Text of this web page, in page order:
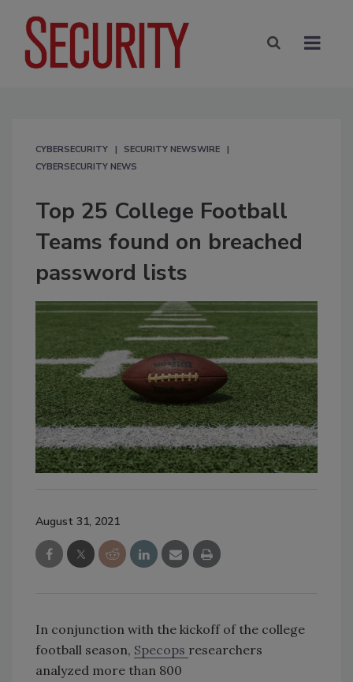
CYBERSECURITY
SECURITY NEWSWIRE
CYBERSECURITY NEWS
Top 25 College Football
Teams found on breached
password lists
August 31, 2021
In conjunction with the kickoff of the college
football season, Specops researchers
analyzed more than 800